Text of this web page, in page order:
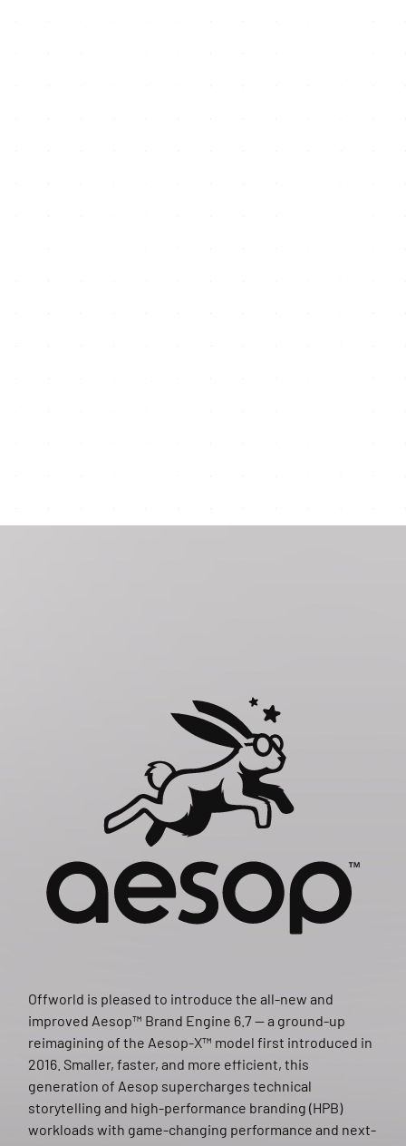
Offworld is pleased to introduce the all-new and
improved Aesop™ Brand Engine 6.7 — a ground-up
reimagining of the Aesop-X™ model first introduced in
2016. Smaller, faster, and more efficient, this
generation of Aesop supercharges technical
storytelling and high-performance branding (HPB)
workloads with game-changing performance and next-